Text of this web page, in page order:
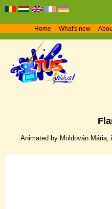
Home What's new
Animated by Moldován